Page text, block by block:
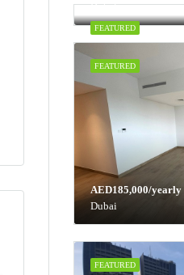
Thu
FEATURED
Dubai
FEATURED
AED185,000/yearly
Dubai
FEATURED